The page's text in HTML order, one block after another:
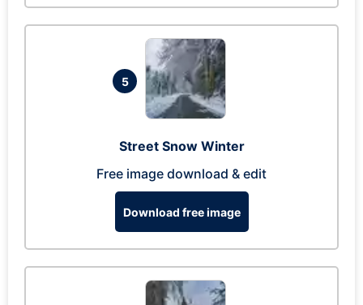
5
Street Snow Winter
Free image download & edit
Download free image